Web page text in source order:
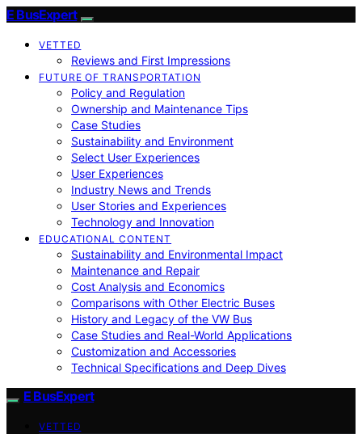
E BusExpert
VETTED
Reviews and First Impressions
FUTURE OF TRANSPORTATION
Policy and Regulation
Ownership and Maintenance Tips
Case Studies
Sustainability and Environment
Select User Experiences
User Experiences
Industry News and Trends
User Stories and Experiences
Technology and Innovation
EDUCATIONAL CONTENT
Sustainability and Environmental Impact
Maintenance and Repair
Cost Analysis and Economics
Comparisons with Other Electric Buses
History and Legacy of the VW Bus
Case Studies and Real-World Applications
Customization and Accessories
Technical Specifications and Deep Dives
E BusExpert
VETTED